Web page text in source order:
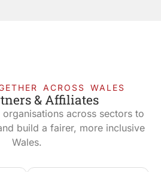
ACROSS WALES
& Affiliates
across sectors to
build a fairer, more inclusive
Wales.